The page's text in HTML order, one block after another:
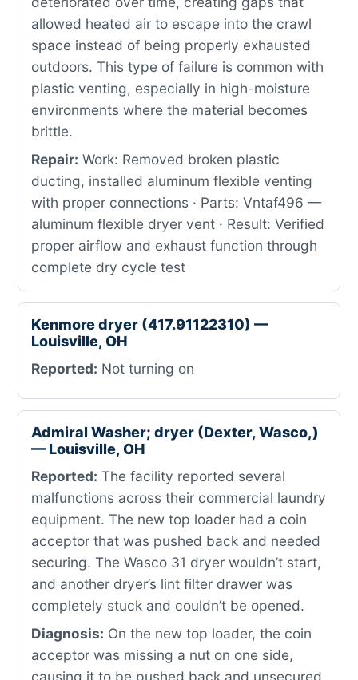
allowed heated air to escape into the crawl
space instead of being properly exhausted
outdoors. This type of failure is common with
plastic venting, especially in high-moisture
environments where the material becomes
brittle.
Repair: Work: Removed broken plastic
ducting, installed aluminum flexible venting
with proper connections · Parts: Vntaf496 —
aluminum flexible dryer vent · Result: Verified
proper airflow and exhaust function through
complete dry cycle test
Kenmore dryer (417.91122310) —
Louisville, OH
Reported: Not turning on
Admiral Washer; dryer (Dexter, Wasco,)
— Louisville, OH
Reported: The facility reported several
malfunctions across their commercial laundry
equipment. The new top loader had a coin
acceptor that was pushed back and needed
securing. The Wasco 31 dryer wouldn’t start,
and another dryer’s lint filter drawer was
completely stuck and couldn’t be opened.
Diagnosis: On the new top loader, the coin
acceptor was missing a nut on one side,
causing it to be pushed back and unsecured.